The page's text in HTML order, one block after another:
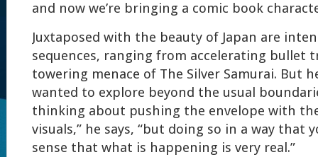
and now we’re bringing a comic book
Juxtaposed with the beauty of Japan are
sequences, ranging from accelerating bullet
towering menace of The Silver Samurai. But
wanted to explore beyond the usual
thinking about pushing the envelope with
visuals,” he says, “but doing so in a way that
sense that what is happening is very real.”